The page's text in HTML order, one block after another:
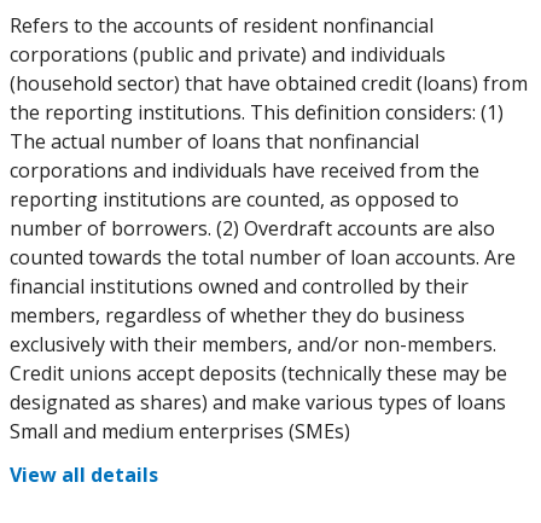
Refers to the accounts of resident nonfinancial
corporations (public and private) and individuals
(household sector) that have obtained credit (loans) from
the reporting institutions. This definition considers: (1)
The actual number of loans that nonfinancial
corporations and individuals have received from the
reporting institutions are counted, as opposed to
number of borrowers. (2) Overdraft accounts are also
counted towards the total number of loan accounts. Are
financial institutions owned and controlled by their
members, regardless of whether they do business
exclusively with their members, and/or non-members.
Credit unions accept deposits (technically these may be
designated as shares) and make various types of loans
Small and medium enterprises (SMEs)
View all details